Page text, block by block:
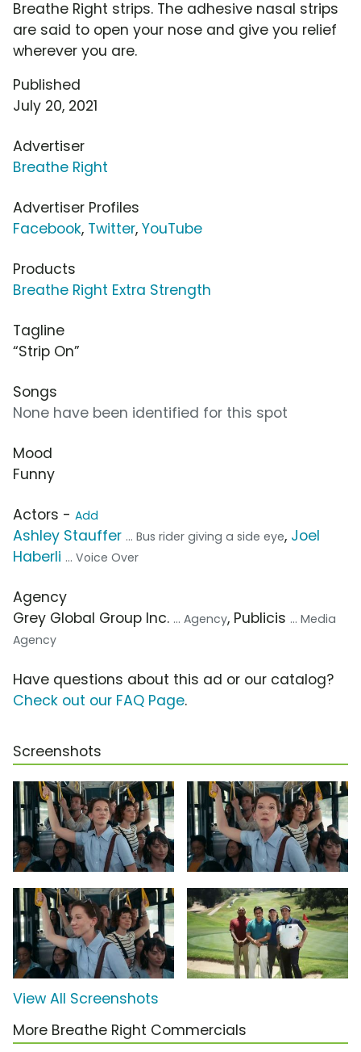
Breathe Right strips. The adhesive nasal strips
are said to open your nose and give you relief
wherever you are.
Published
July 20, 2021
Advertiser
Breathe Right
Advertiser Profiles
Facebook, Twitter, YouTube
Products
Breathe Right Extra Strength
Tagline
“Strip On”
Songs
None have been identified for this spot
Mood
Funny
Actors - Add
Ashley Stauffer ... Bus rider giving a side eye, Joel
Haberli ... Voice Over
Agency
Grey Global Group Inc. ... Agency, Publicis ... Media
Agency
Have questions about this ad or our catalog?
Check out our FAQ Page.
Screenshots
View All Screenshots
More Breathe Right Commercials